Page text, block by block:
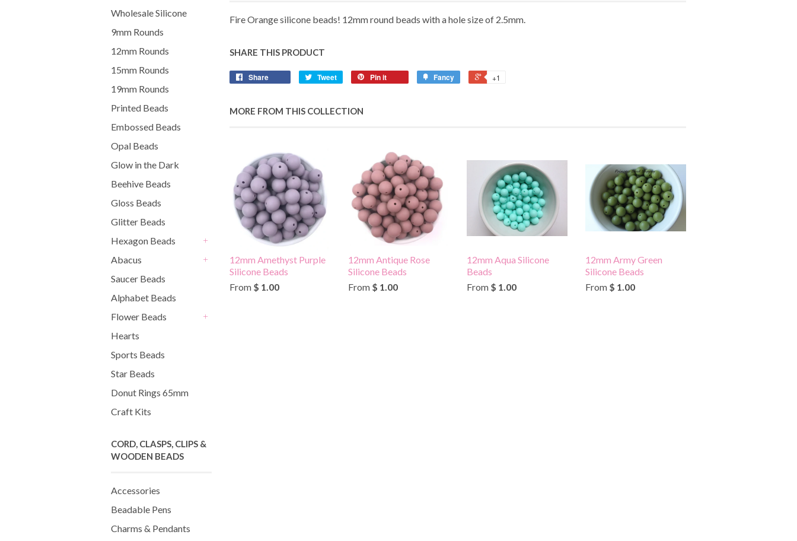
Wholesale Silicone
9mm Rounds
12mm Rounds
15mm Rounds
19mm Rounds
Printed Beads
Embossed Beads
Opal Beads
Glow in the Dark
Beehive Beads
Gloss Beads
Glitter Beads
Hexagon Beads
Abacus
Saucer Beads
Alphabet Beads
Flower Beads
Hearts
Sports Beads
Star Beads
Donut Rings 65mm
Craft Kits
CORD, CLASPS, CLIPS &
WOODEN BEADS
Accessories
Beadable Pens
Charms & Pendants
Fire Orange silicone beads! 12mm round beads with a hole size of 2.5mm.
SHARE THIS PRODUCT
Share Tweet Pin it Fancy +1
MORE FROM THIS COLLECTION
12mm Amethyst Purple
Silicone Beads
From $ 1.00
12mm Antique Rose
Silicone Beads
From $ 1.00
12mm Aqua Silicone
Beads
From $ 1.00
12mm Army Green
Silicone Beads
From $ 1.00